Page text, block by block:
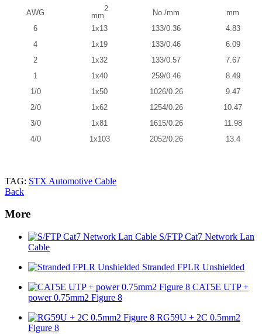
AWG mm
2 No./mm
mm
6
1x13 133/0.36
4.83
4
1x19 133/0.46
6.09
2
1x32 133/0.57
7.67
1
1x40 259/0.46
8.49
1/0
1x50 1026/0.26
9.47
2/0
1x62 1254/0.26
10.47
3/0
1x81 1615/0.26
11.98
4/0
1x103 2052/0.26 13.4
TAG: STX Automotive Cable
Back
More
S/FTP Cat7 Network Lan
Cable
Stranded FPLR Unshielded
CAT5E UTP +
power 0.75mm2 Figure 8
RG59U + 2C 0.5mm2
Figure 8